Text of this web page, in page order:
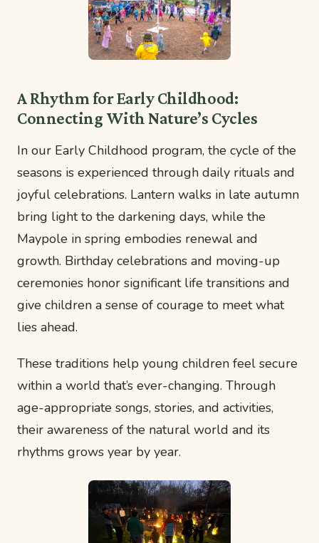
A Rhythm for Early Childhood:
Connecting With Nature’s Cycles
In our Early Childhood program, the cycle of the
seasons is experienced through daily rituals and
joyful celebrations. Lantern walks in late autumn
bring light to the darkening days, while the
Maypole in spring embodies renewal and
growth. Birthday celebrations and moving-up
ceremonies honor significant life transitions and
give children a sense of courage to meet what
lies ahead.
These traditions help young children feel secure
within a world that’s ever-changing. Through
age-appropriate songs, stories, and activities,
their awareness of the natural world and its
rhythms grows year by year.